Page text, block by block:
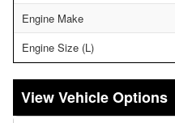
Engine Make
Engine Size (L)
Vehicle Options